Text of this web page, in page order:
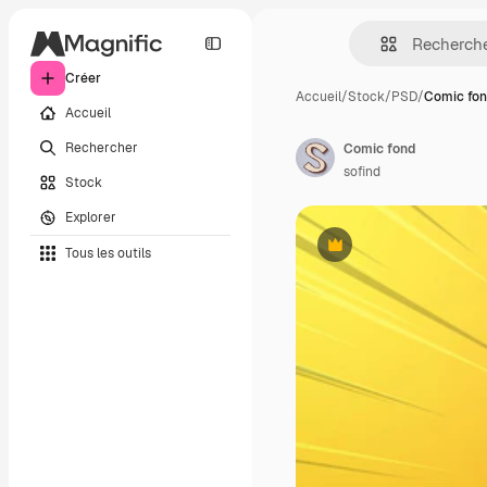
Créer
Accueil
Rechercher
Stock
Explorer
Tous les outils
Accueil/Stock/PSD/Comic
Premium
Comic fond
sofind